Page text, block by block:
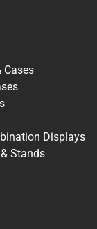
Cases
Displays
Stands